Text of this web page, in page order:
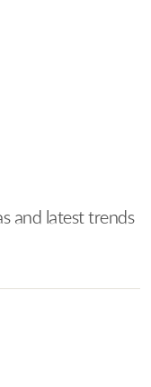
and latest trends